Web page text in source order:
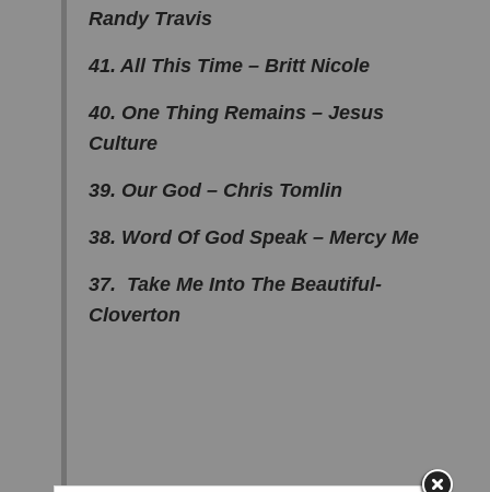
Randy Travis
41. All This Time – Britt Nicole
40. One Thing Remains – Jesus
Culture
39. Our God – Chris Tomlin
38. Word Of God Speak – Mercy Me
37. Take Me Into The Beautiful-
Cloverton